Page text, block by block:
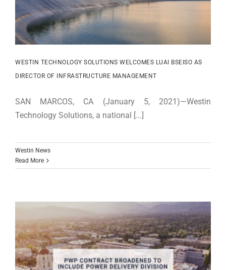
WESTIN TECHNOLOGY SOLUTIONS WELCOMES LUAI BSEISO AS
DIRECTOR OF INFRASTRUCTURE MANAGEMENT
SAN MARCOS, CA (January 5, 2021)—Westin
Technology Solutions, a national [...]
Westin News
Read More